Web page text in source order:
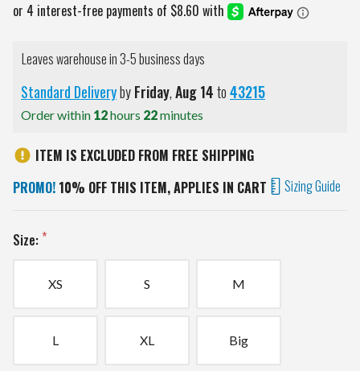
Leaves warehouse in 3-5 business days
Standard DeliverybyFriday,Aug14to43215
Order within 12hours 22minutes
ITEM IS EXCLUDED FROM FREE SHIPPING
PROMO! 10% OFF THIS ITEM, APPLIES IN CART Sizing Guide
Size:
XS S M
L XL Big